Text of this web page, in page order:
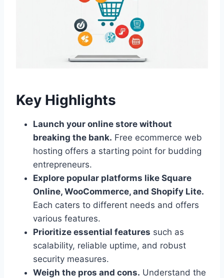
Key Highlights
Launch your online store without
breaking the bank. Free ecommerce web
hosting offers a starting point for budding
entrepreneurs.
Explore popular platforms like Square
Online, WooCommerce, and Shopify Lite.
Each caters to different needs and offers
various features.
Prioritize essential features such as
scalability, reliable uptime, and robust
security measures.
Weigh the pros and cons. Understand the